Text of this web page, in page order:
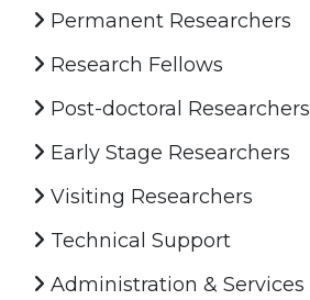
Permanent Researchers
Research Fellows
Post-doctoral Researchers
Early Stage Researchers
Visiting Researchers
Technical Support
Administration & Services